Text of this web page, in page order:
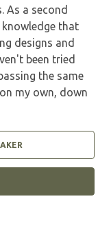
As a second
knowledge that
designs and
been tried
the same
my own, down